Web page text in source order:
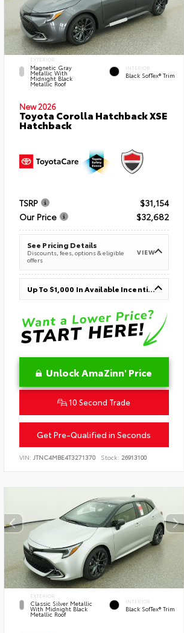
EXTERIOR
Magnetic Gray
Metallic With
Midnight Black
Metallic Roof
INTERIOR
Black SofTex® Trim
New 2026
Toyota Corolla Hatchback XSE
Hatchback
TSRP
$31,154
Our Price
$32,682
See Pricing Details
Discounts, fees, options & eligible
offers
VIEW
Up To $1,000 In Available Incentives
Unlock AmaZinn' Price
10 Second Trade
Get Pre-Qualified in Seconds
VIN: JTNC4MBE4T3271370 Stock: 26913100
EXTERIOR
Classic Silver Metallic
With Midnight Black
Metallic Roof
INTERIOR
Black SofTex® Trim